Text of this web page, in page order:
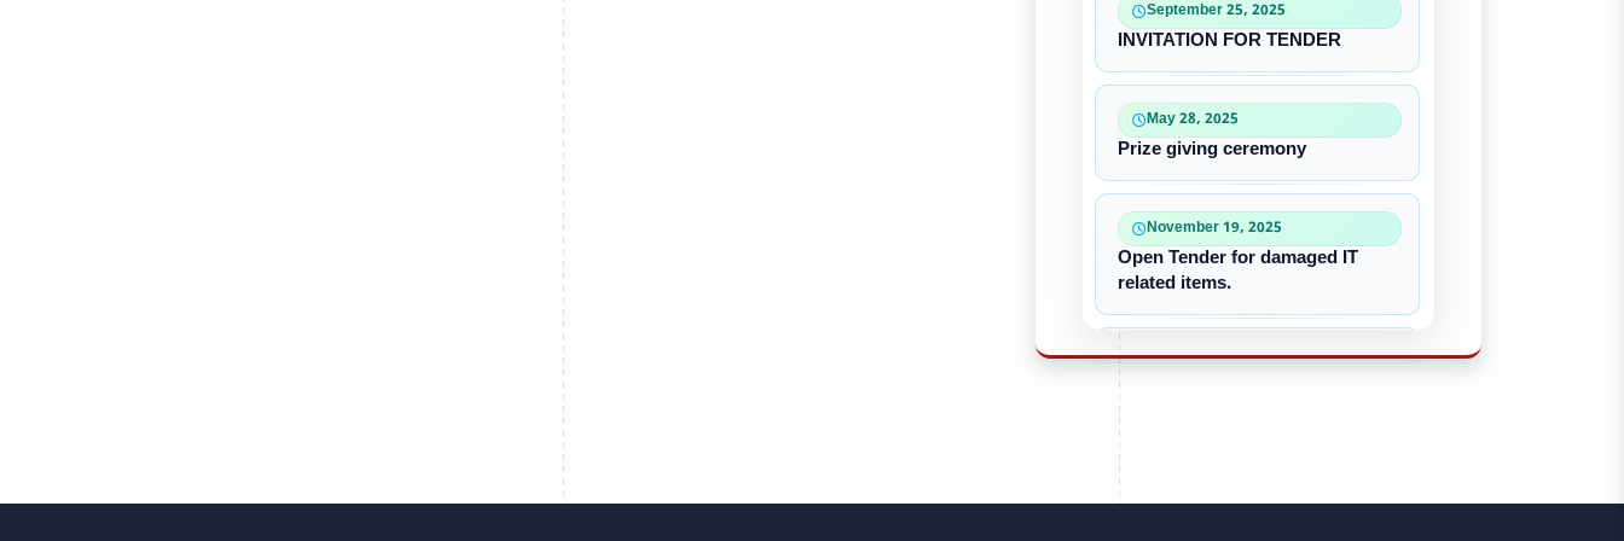
September 25, 2025
INVITATION FOR TENDER
May 28, 2025
Prize giving ceremony
November 19, 2025
Open Tender for damaged IT
related items.
October 22, 2025
“৪০-৫০ কে ভি জেনারেটর ইউনিট
ক্রয়ের দরপত্র”